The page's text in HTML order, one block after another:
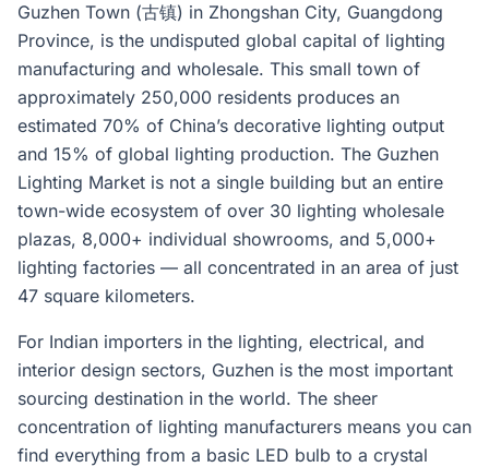
Guzhen Town (古镇) in Zhongshan City, Guangdong
Province, is the undisputed global capital of lighting
manufacturing and wholesale. This small town of
approximately 250,000 residents produces an
estimated 70% of China’s decorative lighting output
and 15% of global lighting production. The Guzhen
Lighting Market is not a single building but an entire
town-wide ecosystem of over 30 lighting wholesale
plazas, 8,000+ individual showrooms, and 5,000+
lighting factories — all concentrated in an area of just
47 square kilometers.
For Indian importers in the lighting, electrical, and
interior design sectors, Guzhen is the most important
sourcing destination in the world. The sheer
concentration of lighting manufacturers means you can
find everything from a basic LED bulb to a crystal